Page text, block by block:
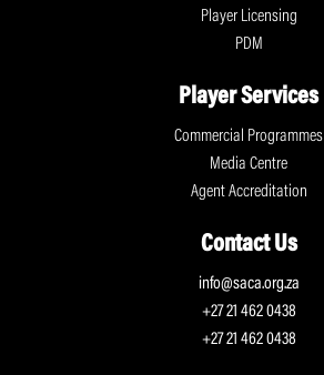
Player Licensing
PDM
Player Services
Commercial Programmes
Media Centre
Agent Accreditation
Contact Us
info@saca.org.za
+27 21 462 0438
+27 21 462 0438